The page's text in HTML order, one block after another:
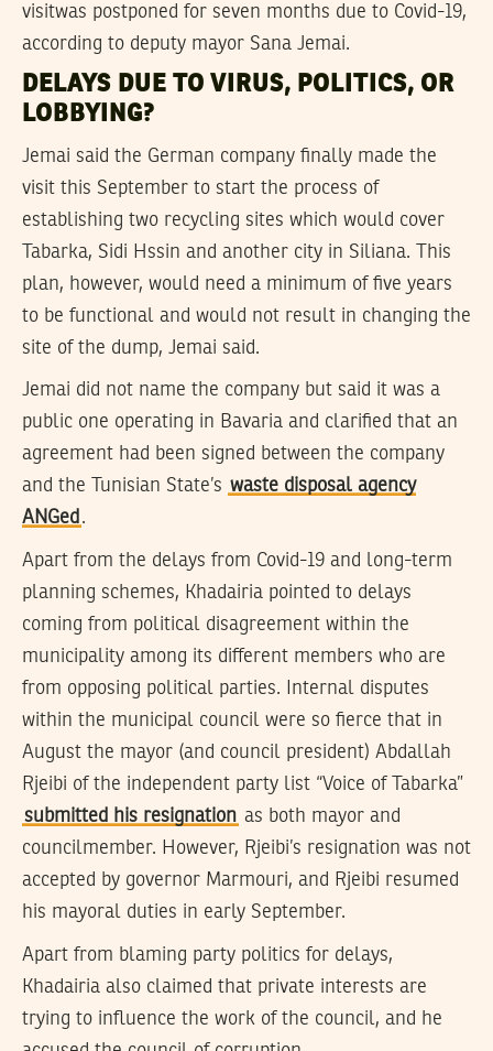
visitwas postponed for seven months due to Covid-19,
according to deputy mayor Sana Jemai.
DELAYS DUE TO VIRUS, POLITICS, OR
LOBBYING?
Jemai said the German company finally made the
visit this September to start the process of
establishing two recycling sites which would cover
Tabarka, Sidi Hssin and another city in Siliana. This
plan, however, would need a minimum of five years
to be functional and would not result in changing the
site of the dump, Jemai said.
Jemai did not name the company but said it was a
public one operating in Bavaria and clarified that an
agreement had been signed between the company
and the Tunisian State’s waste disposal agency
ANGed .
Apart from the delays from Covid-19 and long-term
planning schemes, Khadairia pointed to delays
coming from political disagreement within the
municipality among its different members who are
from opposing political parties. Internal disputes
within the municipal council were so fierce that in
August the mayor (and council president) Abdallah
Rjeibi of the independent party list “Voice of Tabarka”
submitted his resignation as both mayor and
councilmember. However, Rjeibi’s resignation was not
accepted by governor Marmouri, and Rjeibi resumed
his mayoral duties in early September.
Apart from blaming party politics for delays,
Khadairia also claimed that private interests are
trying to influence the work of the council, and he